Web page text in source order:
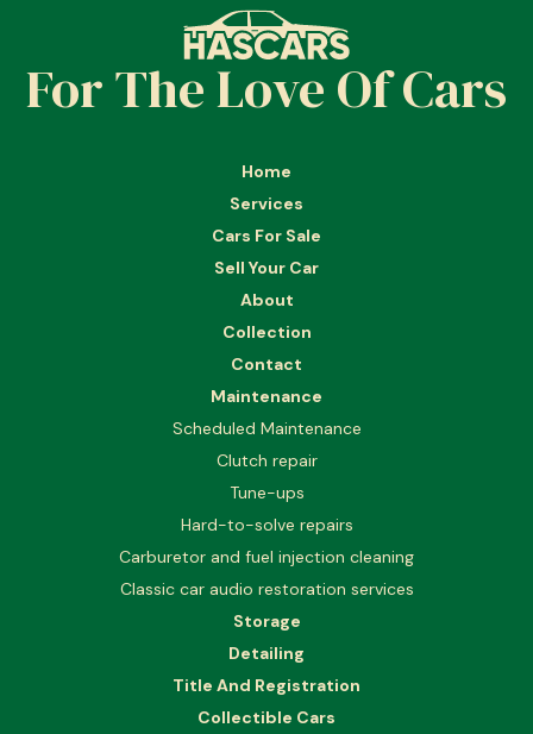
For The Love Of Cars
Home
Services
Cars For Sale
Sell Your Car
About
Collection
Contact
Maintenance
Scheduled Maintenance
Clutch repair
Tune-ups
Hard-to-solve repairs
Carburetor and fuel injection cleaning
Classic car audio restoration services
Storage
Detailing
Title And Registration
Collectible Cars